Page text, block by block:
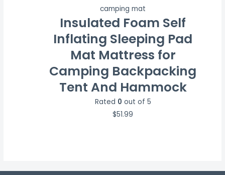
camping mat
Insulated Foam Self
Inflating Sleeping Pad
Mat Mattress for
Camping Backpacking
Tent And Hammock
Rated 0 out of 5
$51.99